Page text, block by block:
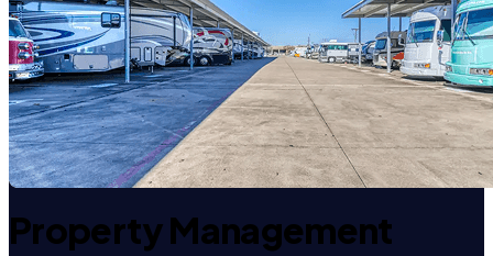
Property Management